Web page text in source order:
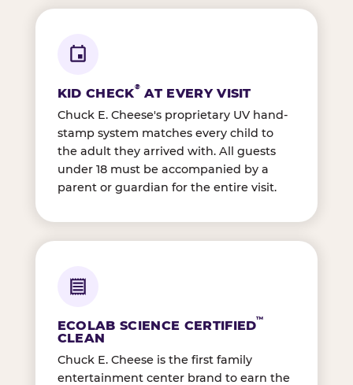
KID CHECK® AT EVERY VISIT
Chuck E. Cheese's proprietary UV hand-
stamp system matches every child to
the adult they arrived with. All guests
under 18 must be accompanied by a
parent or guardian for the entire visit.
ECOLAB SCIENCE CERTIFIED™
CLEAN
Chuck E. Cheese is the first family
entertainment center brand to earn the